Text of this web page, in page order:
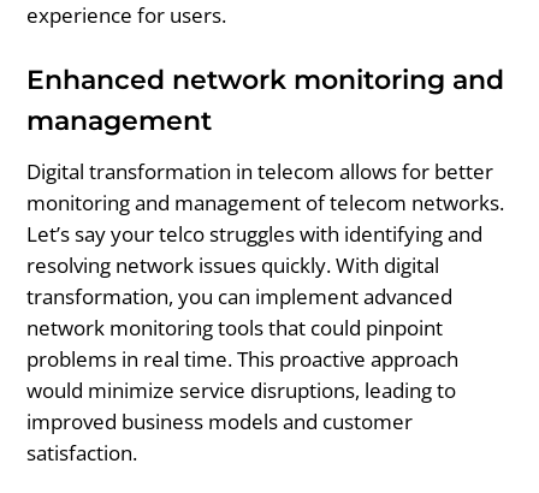
experience for users.
Enhanced network monitoring and
management
Digital transformation in telecom allows for better
monitoring and management of telecom networks.
Let’s say your telco struggles with identifying and
resolving network issues quickly. With digital
transformation, you can implement advanced
network monitoring tools that could pinpoint
problems in real time. This proactive approach
would minimize service disruptions, leading to
improved business models and customer
satisfaction.